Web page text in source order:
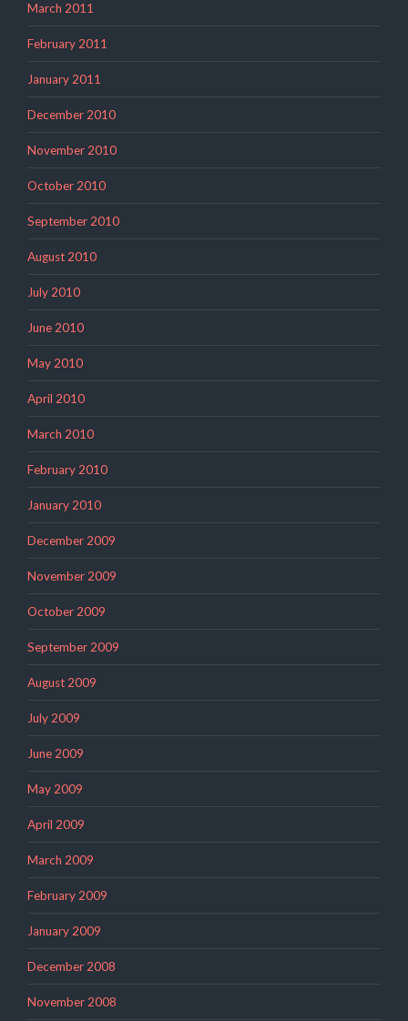
March 2011
February 2011
January 2011
December 2010
November 2010
October 2010
September 2010
August 2010
July 2010
June 2010
May 2010
April 2010
March 2010
February 2010
January 2010
December 2009
November 2009
October 2009
September 2009
August 2009
July 2009
June 2009
May 2009
April 2009
March 2009
February 2009
January 2009
December 2008
November 2008